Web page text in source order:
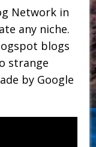
Network in
any niche.
blogs
strange
by Google